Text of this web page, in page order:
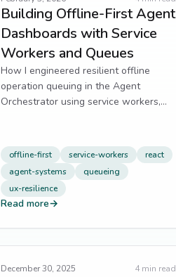
Building Offline-First Agent
Dashboards with Service
Workers and Queues
How I engineered resilient offline
operation queuing in the Agent
Orchestrator using service workers,
offline-first service-workers
react
agent-systems
queueing
ux-resilience
Read more→
December 30, 2025 4 min read